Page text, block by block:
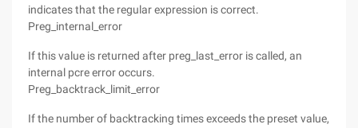
indicates that the regular expression is correct.
Preg_internal_error
If this value is returned after preg_last_error is called, an
internal pcre error occurs.
Preg_backtrack_limit_error
If the number of backtracking times exceeds the preset value,